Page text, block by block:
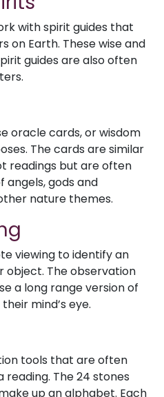
with spirit guides that
on Earth. These wise and
guides are also often
oracle cards, or wisdom
The cards are similar
readings but are often
angels, gods and
nature themes.
viewing to identify an
object. The observation
a long range version of
mind’s eye.
tools that are often
reading. The 24 stones
up an alphabet. Each